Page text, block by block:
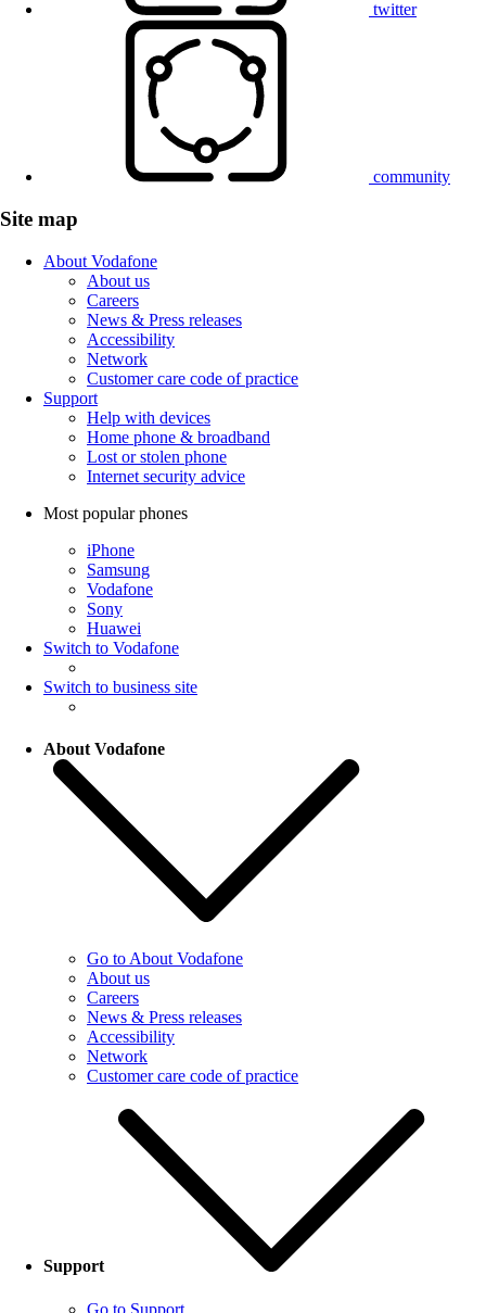
twitter
community
Site map
About Vodafone
About us
Careers
News & Press releases
Accessibility
Network
Customer care code of practice
Support
Help with devices
Home phone & broadband
Lost or stolen phone
Internet security advice
Most popular phones
iPhone
Samsung
Vodafone
Sony
Huawei
Switch to Vodafone
Switch to business site
About Vodafone
Go to About Vodafone
About us
Careers
News & Press releases
Accessibility
Network
Customer care code of practice
Support
Go to Support